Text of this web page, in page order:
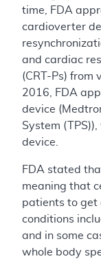
time, FDA
cardioverter
and cardiac
(CRT-Ps) from
2016, FDA
device
System
device.
FDA stated
meaning that
patients to get
conditions
and in some
whole body